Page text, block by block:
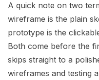
A quick note on two
wireframe is the plain
prototype is the
Both come before the
skips straight to a
wireframes and testing